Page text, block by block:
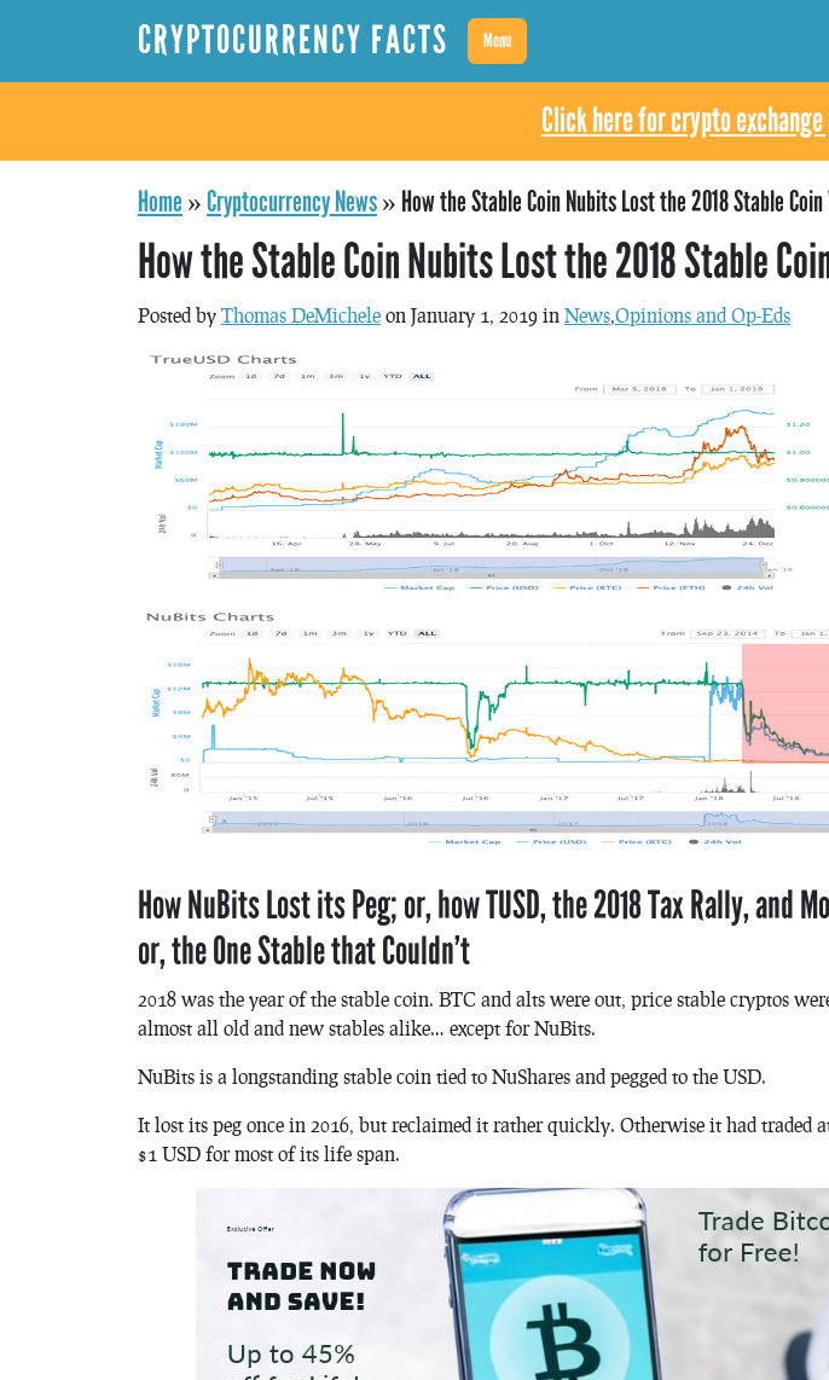
CRYPTOCURRENCY FACTS Menu
Click here for crypto
Home »Cryptocurrency News» How the Stable Coin Nubits Lost the 2018 Stable Coin
How the Stable Coin Nubits Lost the 2018 Stable
Posted by Thomas DeMichele on January 1, 2019 in News,Opinions and Op-Eds
How NuBits Lost its Peg; or, how TUSD, the 2018 Tax Rally, and
or, the One Stable that Couldn’t
2018 was the year of the stable coin. BTC and alts were out, price stable cryptos
almost all old and new stables alike… except for NuBits.
NuBits is a longstanding stable coin tied to NuShares and pegged to the USD.
It lost its peg once in 2016, but reclaimed it rather quickly. Otherwise it had traded
$1 USD for most of its life span.